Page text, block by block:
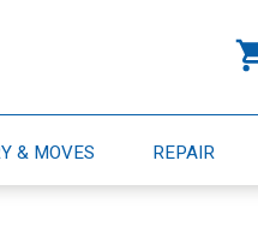
& MOVES REPAIR